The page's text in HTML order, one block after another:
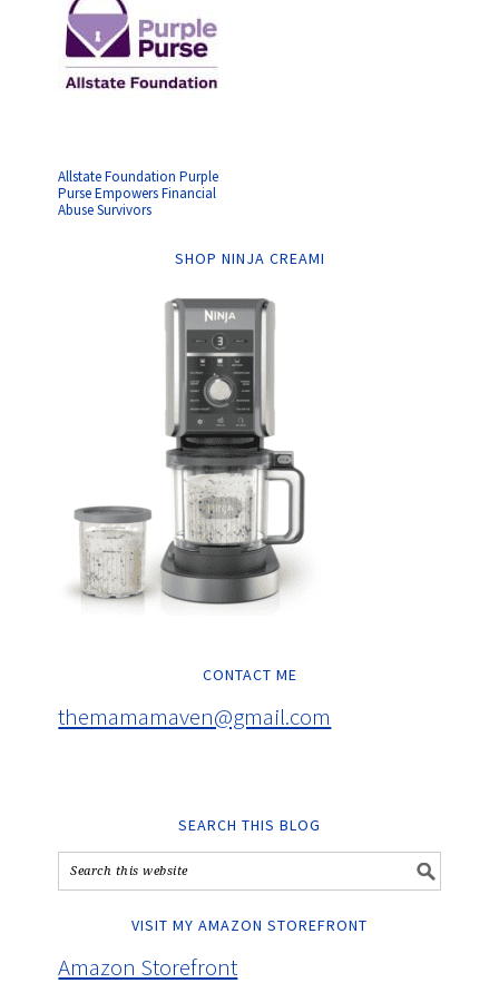
Allstate Foundation Purple
Purse Empowers Financial
Abuse Survivors
SHOP NINJA CREAMI
CONTACT ME
themamamaven@gmail.com
SEARCH THIS BLOG
VISIT MY AMAZON STOREFRONT
Amazon Storefront